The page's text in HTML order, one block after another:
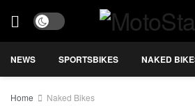
NEWS SPORTSBIKES NAKED
Home Naked Bikes